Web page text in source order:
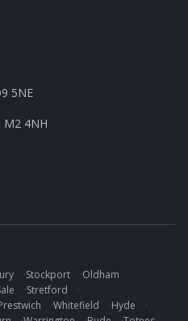
5NE
M2 4NH
·Stockport ·Oldham
·
·Stretford
·
·Whitefield ·Hyde
·